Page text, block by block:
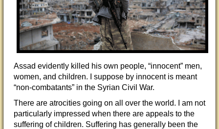
Assad evidently killed his own people, “innocent” men,
women, and children. I suppose by innocent is meant
“non-combatants” in the Syrian Civil War.
There are atrocities going on all over the world. I am not
particularly impressed when there are appeals to the
suffering of children. Suffering has generally been the